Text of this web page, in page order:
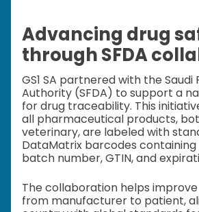
Advancing drug
through SFDA
GS1 SA partnered with the Saudi
Authority (SFDA) to support a
for drug traceability. This
all pharmaceutical products,
veterinary, are labeled with
DataMatrix barcodes containing
batch number, GTIN, and
The collaboration helps
from manufacturer to patient,